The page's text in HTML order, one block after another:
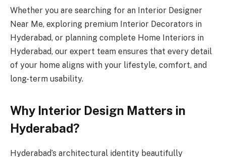
Whether you are searching for an Interior Designer
Near Me, exploring premium Interior Decorators in
Hyderabad, or planning complete Home Interiors in
Hyderabad, our expert team ensures that every detail
of your home aligns with your lifestyle, comfort, and
long-term usability.
Why Interior Design Matters in
Hyderabad?
Hyderabad’s architectural identity beautifully